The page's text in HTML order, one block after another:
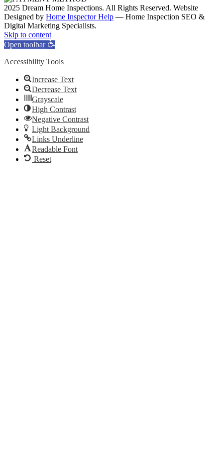
2025 Dream Home Inspections. All Rights Reserved. Website
Designed by Home Inspector Help — Home Inspection SEO &
Digital Marketing Specialists.
Facebook
Twitter
Pinterest
LinkedIn
YouTube
Skip to content
Open toolbar
Accessibility Tools
Increase Text
Decrease Text
Grayscale
High Contrast
Negative Contrast
Light Background
Links Underline
Readable Font
Reset